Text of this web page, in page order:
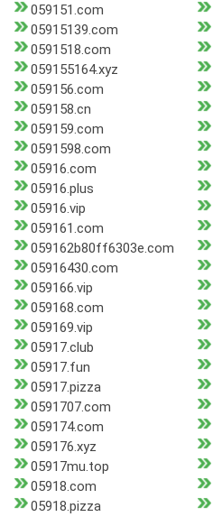
059151.com
05915139.com
0591518.com
059155164.xyz
059156.com
059158.cn
059159.com
0591598.com
05916.com
05916.plus
05916.vip
059161.com
059162b80ff6303e.com
05916430.com
059166.vip
059168.com
059169.vip
05917.club
05917.fun
05917.pizza
0591707.com
059174.com
059176.xyz
05917mu.top
05918.com
05918.pizza